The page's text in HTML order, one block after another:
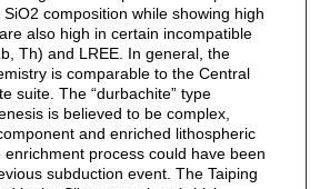
composition while showing high
also high in certain incompatible
Th) and LREE. In general, the
is comparable to the Central
suite. The “durbachite” type
is believed to be complex,
and enriched lithospheric
process could have been
subduction event. The Taiping